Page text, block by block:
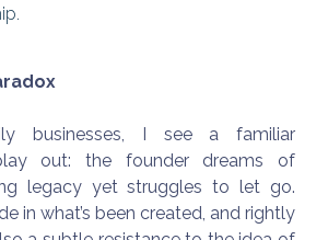
businesses, I see a familiar
out: the founder dreams of
legacy yet struggles to let go.
in what’s been created, and rightly